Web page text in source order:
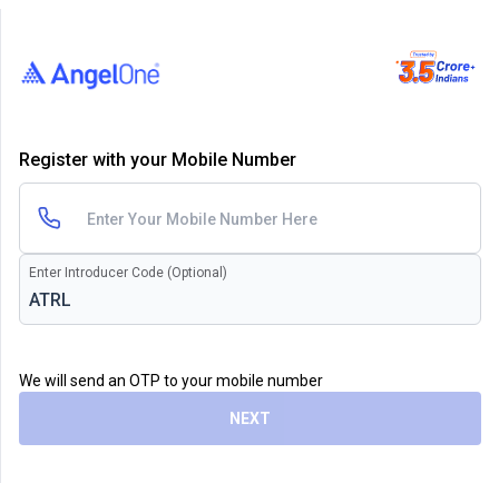
Register with your Mobile Number
Enter Introducer Code (Optional)
We will send an OTP to your mobile number
NEXT